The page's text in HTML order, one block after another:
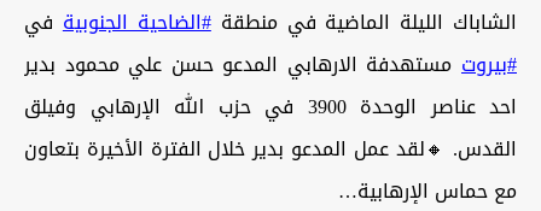
الشاباك الليلة الماضية في منطقة#الضاحية_الجنوبيةفي
#بيروت مستهدفة الارهابي المدعو حسن علي محمود بدير
احد عناصر الوحدة 3900 في حزب الله الإرهابي وفيلق
القدس. 🔸لقد عمل المدعو بدير خلال الفترة الأخيرة بتعاون
مع حماس الإرهابية…